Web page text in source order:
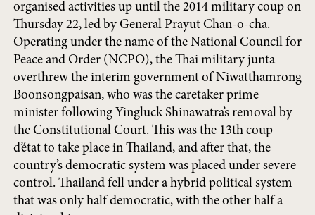
organised activities up until the 2014 military coup on
Thursday 22, led by General Prayut Chan-o-cha.
Operating under the name of the National Council for
Peace and Order (NCPO), the Thai military junta
overthrew the interim government of Niwatthamrong
Boonsongpaisan, who was the caretaker prime
minister following Yingluck Shinawatra’s removal by
the Constitutional Court. This was the 13th coup
d’état to take place in Thailand, and after that, the
country’s democratic system was placed under severe
control. Thailand fell under a hybrid political system
that was only half democratic, with the other half a